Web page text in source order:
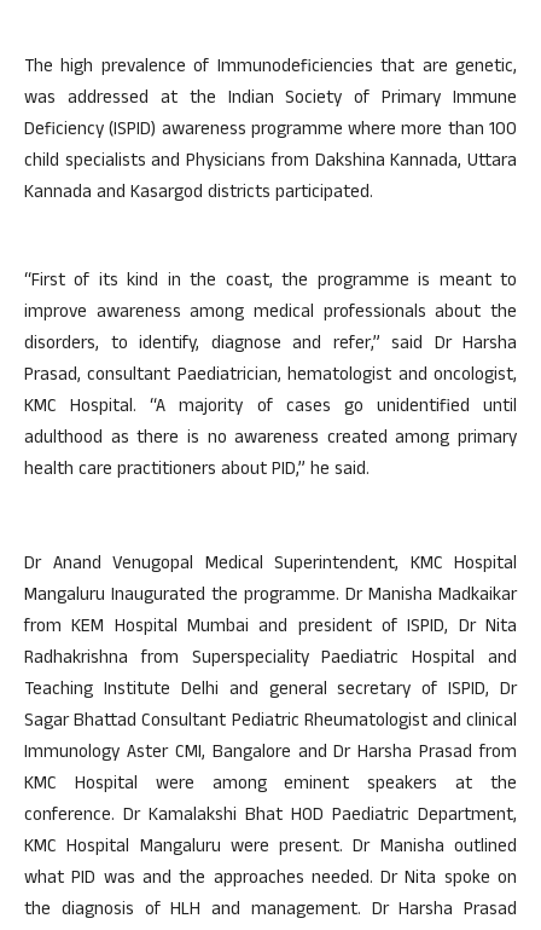
The high prevalence of Immunodeficiencies that are genetic,
was addressed at the Indian Society of Primary Immune
Deficiency (ISPID) awareness programme where more than 100
child specialists and Physicians from Dakshina Kannada, Uttara
Kannada and Kasargod districts participated.
“First of its kind in the coast, the programme is meant to
improve awareness among medical professionals about the
disorders, to identify, diagnose and refer,” said Dr Harsha
Prasad, consultant Paediatrician, hematologist and oncologist,
KMC Hospital. “A majority of cases go unidentified until
adulthood as there is no awareness created among primary
health care practitioners about PID,” he said.
Dr Anand Venugopal Medical Superintendent, KMC Hospital
Mangaluru Inaugurated the programme. Dr Manisha Madkaikar
from KEM Hospital Mumbai and president of ISPID, Dr Nita
Radhakrishna from Superspeciality Paediatric Hospital and
Teaching Institute Delhi and general secretary of ISPID, Dr
Sagar Bhattad Consultant Pediatric Rheumatologist and clinical
Immunology Aster CMI, Bangalore and Dr Harsha Prasad from
KMC Hospital were among eminent speakers at the
conference. Dr Kamalakshi Bhat HOD Paediatric Department,
KMC Hospital Mangaluru were present. Dr Manisha outlined
what PID was and the approaches needed. Dr Nita spoke on
the diagnosis of HLH and management. Dr Harsha Prasad